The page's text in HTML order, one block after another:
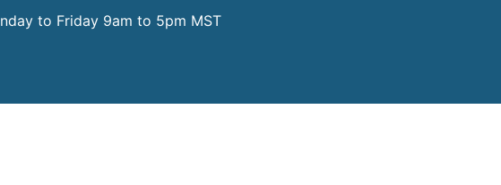
to Friday 9am to 5pm MST